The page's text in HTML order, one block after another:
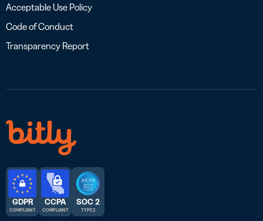
Acceptable Use Policy
Code of Conduct
Transparency Report
GDPR
COMPLIANT
CCPA
COMPLIANT
SOC 2
TYPE 2